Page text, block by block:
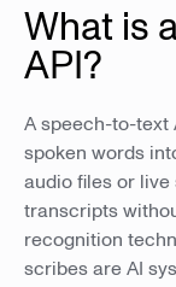
What is
API?
A speech-to-text
spoken words
audio files or
transcripts
recognition
scribes are AI